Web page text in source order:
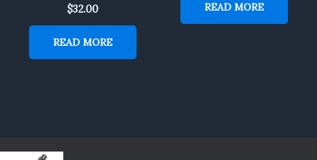
$32.00
READ MORE
READ MORE